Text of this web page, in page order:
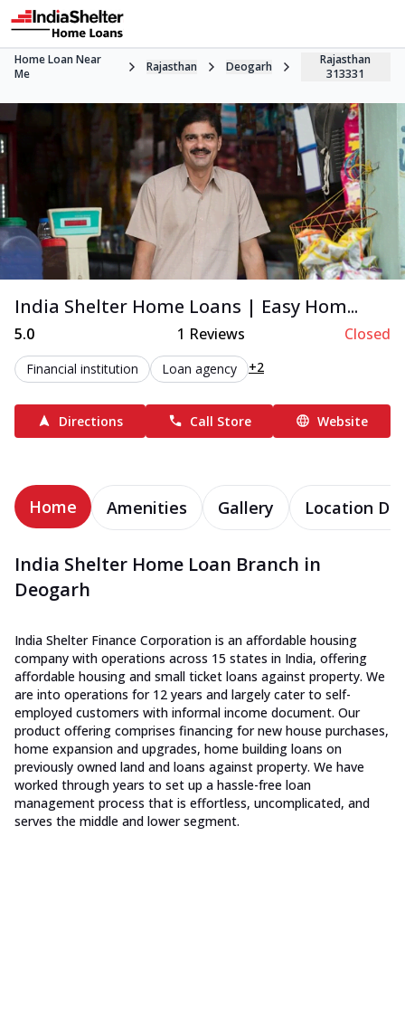
Home Loan Near
Me
Rajasthan Deogarh
Rajasthan
313331
India Shelter Home Loans | Easy Hom...
5.0 1 Reviews Closed
Financial institution Loan agency +2
Directions Call Store Website
Home Amenities Gallery Location
India Shelter Home Loan Branch in
Deogarh
India Shelter Finance Corporation is an affordable housing
company with operations across 15 states in India, offering
affordable housing and small ticket loans against property. We
are into operations for 12 years and largely cater to self-
employed customers with informal income document. Our
product offering comprises financing for new house purchases,
home expansion and upgrades, home building loans on
previously owned land and loans against property. We have
worked through years to set up a hassle-free loan
management process that is effortless, uncomplicated, and
serves the middle and lower segment.